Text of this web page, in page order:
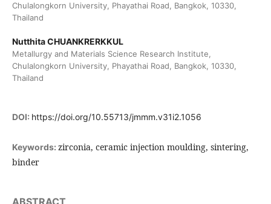
Chulalongkorn University, Phayathai Road, Bangkok, 10330,
Thailand
Nutthita CHUANKRERKKUL
Metallurgy and Materials Science Research Institute,
Chulalongkorn University, Phayathai Road, Bangkok, 10330,
Thailand
DOI: https://doi.org/10.55713/jmmm.v31i2.1056
Keywords: zirconia, ceramic injection moulding, sintering,
binder